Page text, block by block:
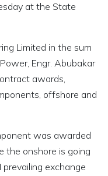
at the State
Limited in the sum
Engr. Abubakar
awards,
offshore and
was awarded
the onshore is going
exchange